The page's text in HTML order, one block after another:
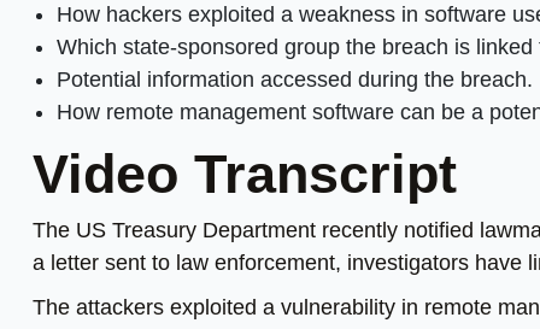
How hackers exploited a weakness in software
Which state-sponsored group the breach is linked
Potential information accessed during the breach.
How remote management software can be a
Video Transcript
The US Treasury Department recently notified
a letter sent to law enforcement, investigators have
The attackers exploited a vulnerability in remote